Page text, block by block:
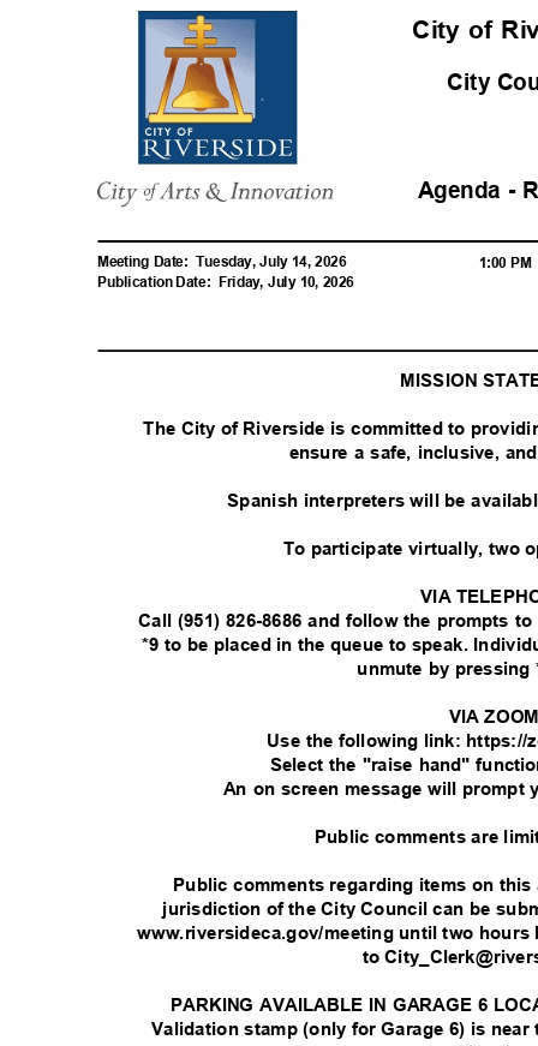
City of
City
Agenda -
Meeting Date: Tuesday, July 14, 2026
Publication Date: Friday, July 10, 2026
1:00
MISSION
The City of Riverside is committed to
ensure a safe, inclusive,
Spanish interpreters will be
To participate virtually, two
VIA
Call (951) 826-8686 and follow the prompts
*9 to be placed in the queue to speak.
unmute by
VIA
Use the following link: https://
Select the "raise hand"
An on screen message will
Public comments are
Public comments regarding items on
jurisdiction of the City Council can be
www.riversideca.gov/meeting until two hours
to
PARKING AVAILABLE IN GARAGE 6
Validation stamp (only for Garage 6) is